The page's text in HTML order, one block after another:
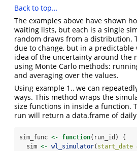
Back to top…
The examples above have shown
waiting lists, but each is a single
random draws from a distribution.
due to change, but in a predictable
idea of the uncertainty around the
using Monte Carlo methods:
and averaging over the values.
Using example 1., we can
ways. This method wraps the
size functions in inside a function.
run will return a data.frame of
sim_func <- function(run_id) {
  sim
<- wl_simulator( start_date